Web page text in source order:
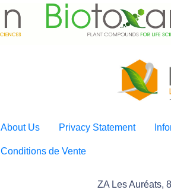
About Us Privacy Statement
Conditions de Vente
ZA Les Auréats,